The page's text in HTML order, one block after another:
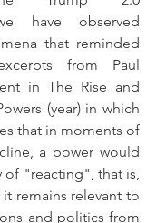
have observed
that reminded
from Paul
in The Rise and
(year) in which
that in moments of
a power would
of "reacting", that is,
remains relevant to
and politics from